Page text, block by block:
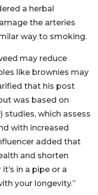
a herbal
the arteries
way to smoking.
may reduce
like brownies may
that his post
was based on
which assess
with increased
added that
and shorten
in a pipe or a
your longevity.”